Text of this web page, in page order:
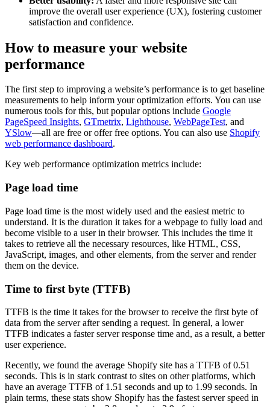
improve the overall user experience (UX), fostering customer
satisfaction and confidence.
How to measure your website
performance
The first step to improving a website’s performance is to get baseline
measurements to help inform your optimization efforts. You can use
numerous tools for this, but popular options include Google
PageSpeed Insights, GTmetrix, Lighthouse, WebPageTest, and
YSlow—all are free or offer free options. You can also use Shopify
web performance dashboard.
Key web performance optimization metrics include:
Page load time
Page load time is the most widely used and the easiest metric to
understand. It is the duration it takes for a webpage to fully load and
become visible to a user in their browser. This includes the time it
takes to retrieve all the necessary resources, like HTML, CSS,
JavaScript, images, and other elements, from the server and render
them on the device.
Time to first byte (TTFB)
TTFB is the time it takes for the browser to receive the first byte of
data from the server after sending a request. In general, a lower
TTFB indicates a faster server response time and, as a result, a better
user experience.
Recently, we found the average Shopify site has a TTFB of 0.51
seconds. This is in stark contrast to sites on other platforms, which
have an average TTFB of 1.51 seconds and up to 1.99 seconds. In
plain terms, these stats show Shopify has the fastest server speed in